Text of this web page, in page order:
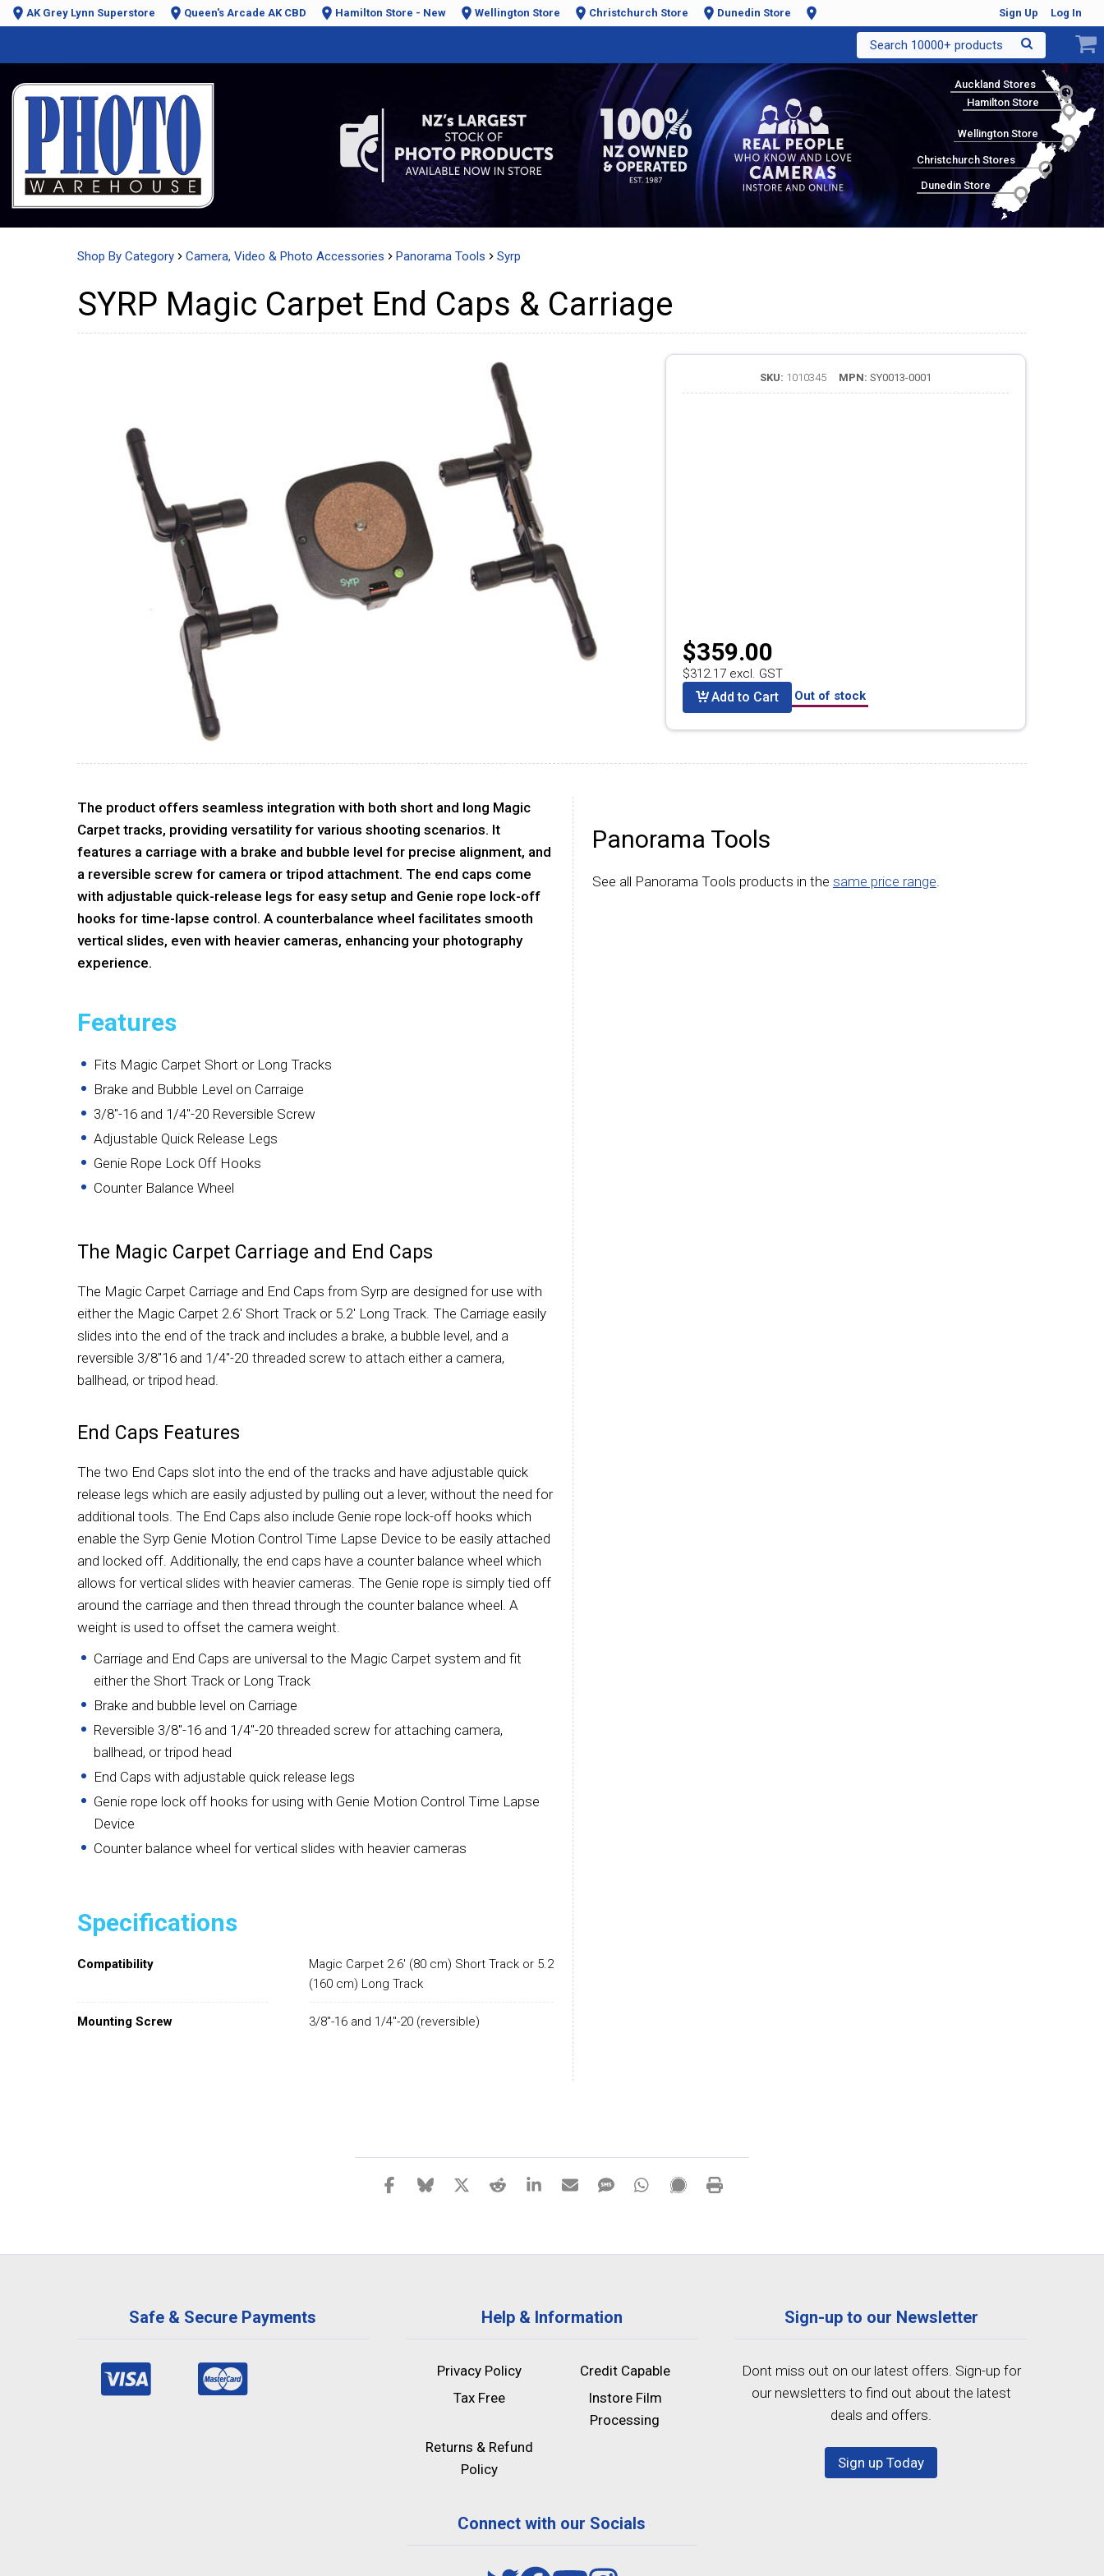
AK Grey Lynn Superstore Queen's Arcade AK CBD Hamilton Store - New Wellington Store Christchurch Store Dunedin Store Sign Up Log In
Search 10000+ products
Auckland Stores
Hamilton Store
Wellington Store
Christchurch Stores
Dunedin Store
Shop By Category Camera, Video & Photo Accessories Panorama Tools Syrp
SYRP Magic Carpet End Caps & Carriage
SKU: 1010345 MPN: SY0013-0001
$359.00
$312.17 excl. GST
Add to Cart Out of stock
The product offers seamless integration with both short and long Magic
Carpet tracks, providing versatility for various shooting scenarios. It
features a carriage with a brake and bubble level for precise alignment, and
a reversible screw for camera or tripod attachment. The end caps come
with adjustable quick-release legs for easy setup and Genie rope lock-off
hooks for time-lapse control. A counterbalance wheel facilitates smooth
vertical slides, even with heavier cameras, enhancing your photography
experience.
Features
Fits Magic Carpet Short or Long Tracks
Brake and Bubble Level on Carraige
3/8"-16 and 1/4"-20 Reversible Screw
Adjustable Quick Release Legs
Genie Rope Lock Off Hooks
Counter Balance Wheel
The Magic Carpet Carriage and End Caps
The Magic Carpet Carriage and End Caps from Syrp are designed for use with
either the Magic Carpet 2.6' Short Track or 5.2' Long Track. The Carriage easily
slides into the end of the track and includes a brake, a bubble level, and a
reversible 3/8"16 and 1/4"-20 threaded screw to attach either a camera,
ballhead, or tripod head.
End Caps Features
The two End Caps slot into the end of the tracks and have adjustable quick
release legs which are easily adjusted by pulling out a lever, without the need for
additional tools. The End Caps also include Genie rope lock-off hooks which
enable the Syrp Genie Motion Control Time Lapse Device to be easily attached
and locked off. Additionally, the end caps have a counter balance wheel which
allows for vertical slides with heavier cameras. The Genie rope is simply tied off
around the carriage and then thread through the counter balance wheel. A
weight is used to offset the camera weight.
Carriage and End Caps are universal to the Magic Carpet system and fit
either the Short Track or Long Track
Brake and bubble level on Carriage
Reversible 3/8"-16 and 1/4"-20 threaded screw for attaching camera,
ballhead, or tripod head
End Caps with adjustable quick release legs
Genie rope lock off hooks for using with Genie Motion Control Time Lapse
Device
Counter balance wheel for vertical slides with heavier cameras
Specifications
Compatibility
Magic Carpet 2.6' (80 cm) Short Track or 5.2'
(160 cm) Long Track
Mounting Screw 3/8"-16 and 1/4"-20 (reversible)
Panorama Tools
See all Panorama Tools products in the same price range
Safe & Secure Payments Help & Information
Privacy Policy
Credit Capable
Tax Free
Instore Film
Processing
Returns & Refund
Policy
Connect with our Socials
Sign-up to our Newsletter
Dont miss out on our latest offers. Sign-up for
our newsletters to find out about the latest
deals and offers.
Sign up Today